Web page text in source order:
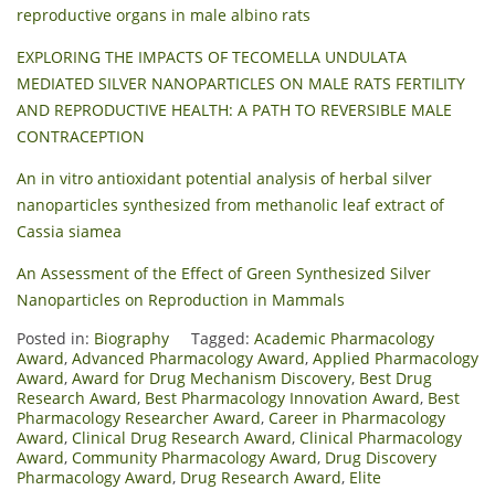
reproductive organs in male albino rats
EXPLORING THE IMPACTS OF TECOMELLA UNDULATA
MEDIATED SILVER NANOPARTICLES ON MALE RATS FERTILITY
AND REPRODUCTIVE HEALTH: A PATH TO REVERSIBLE MALE
CONTRACEPTION
An in vitro antioxidant potential analysis of herbal silver
nanoparticles synthesized from methanolic leaf extract of
Cassia siamea
An Assessment of the Effect of Green Synthesized Silver
Nanoparticles on Reproduction in Mammals
Posted in: Biography Tagged: Academic Pharmacology
Award, Advanced Pharmacology Award, Applied Pharmacology
Award, Award for Drug Mechanism Discovery, Best Drug
Research Award, Best Pharmacology Innovation Award, Best
Pharmacology Researcher Award, Career in Pharmacology
Award, Clinical Drug Research Award, Clinical Pharmacology
Award, Community Pharmacology Award, Drug Discovery
Pharmacology Award, Drug Research Award, Elite